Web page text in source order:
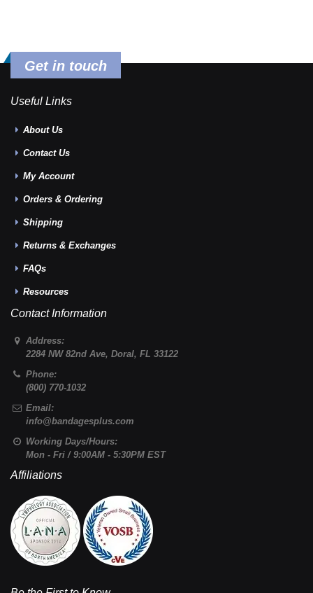
Get in touch
Useful Links
About Us
Contact Us
My Account
Orders & Ordering
Shipping
Returns & Exchanges
FAQs
Resources
Contact Information
Address:
2284 NW 82nd Ave,Doral,FL 33122
Phone:
(800) 770-1032
Email:
info@bandagesplus.com
Working Days/Hours:
Mon - Fri / 9:00AM - 5:30PM EST
Affiliations